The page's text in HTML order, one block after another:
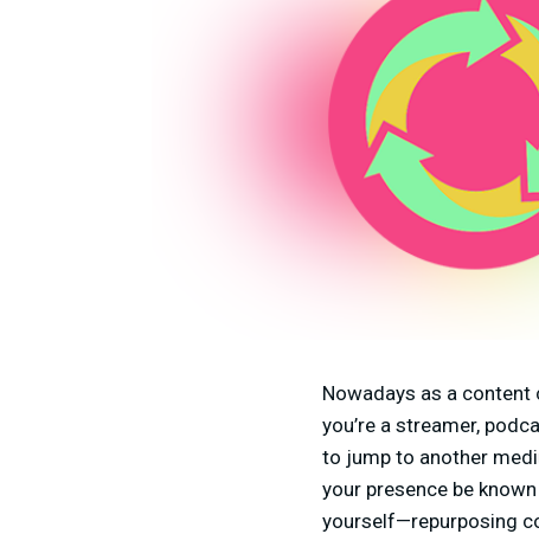
Nowadays as a
you’re a streamer,
to jump to another
your presence be
yourself—repurposing